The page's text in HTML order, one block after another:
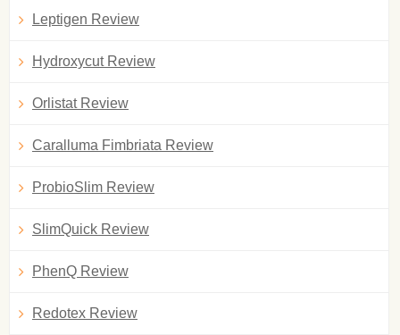
Leptigen Review
Hydroxycut Review
Orlistat Review
Caralluma Fimbriata Review
ProbioSlim Review
SlimQuick Review
PhenQ Review
Redotex Review